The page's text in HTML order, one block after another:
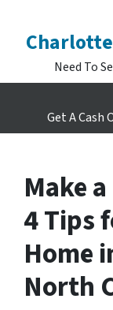
Need To
Get A Cash
Make
4 Tips
Home
North